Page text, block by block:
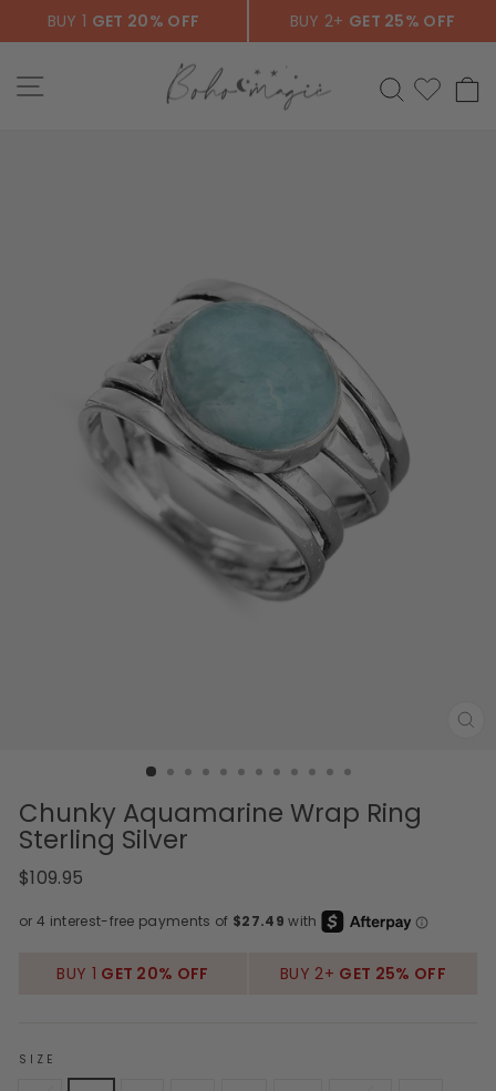
BUY 1 GET 20% OFF BUY 2+ GET 25% OFF
SITE NAVIGATION SEARCH
Chunky Aquamarine Wrap Ring
Sterling Silver
Regular
$109.95
BUY 1 GET 20% OFF BUY 2+ GET 25% OFF
SIZE